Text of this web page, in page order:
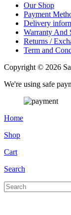
Our Shop
Payment
Delivery
Warranty And
Returns /
Term and
Copyright © 2026
We're using safe
Home
Shop
Cart
Search